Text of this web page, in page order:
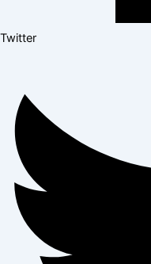
Twitter